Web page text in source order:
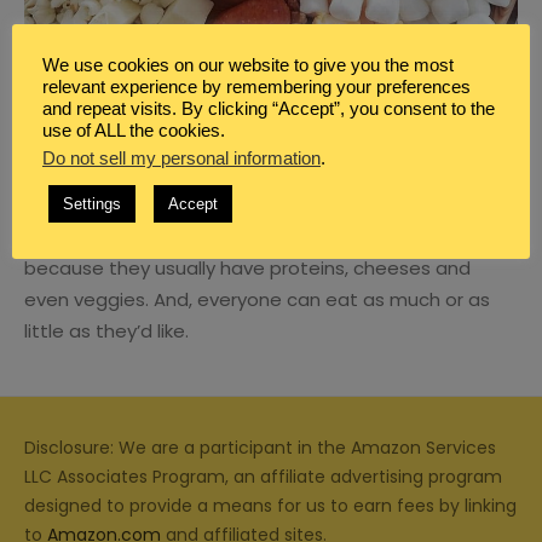
BLOG,FAMILY,FAMILY DINNER IDEAS
CHARCUTERIE BOARDS FOR FAMILY
because they usually have proteins, cheeses and
even veggies. And, everyone can eat as much or as
little as they’d like.
Disclosure: We are a participant in the Amazon Services
LLC Associates Program, an affiliate advertising program
designed to provide a means for us to earn fees by linking
to Amazon.com and affiliated sites.
We use cookies on our website to give you the most
relevant experience by remembering your preferences
and repeat visits. By clicking “Accept”, you consent to the
use of ALL the cookies.
Do not sell my personal information.
Settings Accept